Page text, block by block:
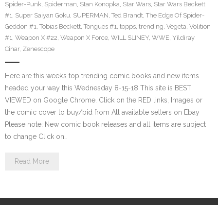
Spider-Punk, Spiderman, Stan Konopka, Star Wars, Star Wars Beckett
#1, Super Saiyan Goku, SUPERMAN, Ted Brandt, The Edge Of Spider-
Geddon #1, Tobias Beckett, Tongues #1, topps, trending, Vegeta, Volition
#1, Weapon X #22, Weapon X Force, WILL SLINEY, WWE, Yildiray
Cinar, Zenescope
Here are this week’s top trending comic books and new items
headed your way this Wednesday 8-15-18 This site is BEST
VIEWED on Google Chrome. Click on the RED links, Images or
the comic cover to buy/bid from All available sellers on Ebay
Please note: New comic book releases and all items are subject
to change Click on…
Read More